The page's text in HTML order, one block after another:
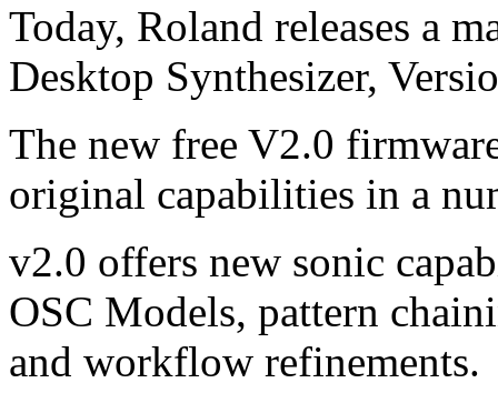
Today, Roland releases a
Desktop Synthesizer,
The new free V2.0
original capabilities in a
v2.0 offers new sonic
OSC Models, pattern
and workflow refinements.